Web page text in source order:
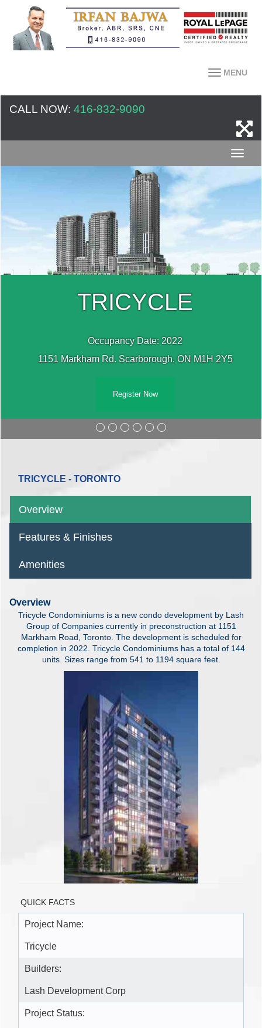
MENU
CALL NOW: 416-832-9090
TRICYCLE
Occupancy Date: 2022
1151 Markham Rd. Scarborough, ON M1H 2Y5
Register Now
TRICYCLE - TORONTO
Overview
Features & Finishes
Amenities
Overview
Tricycle Condominiums is a new condo development by Lash
Group of Companies currently in preconstruction at 1151
Markham Road, Toronto. The development is scheduled for
completion in 2022. Tricycle Condominiums has a total of 144
units. Sizes range from 541 to 1194 square feet.
QUICK FACTS
Project Name:
Tricycle
Builders:
Lash Development Corp
Project Status: